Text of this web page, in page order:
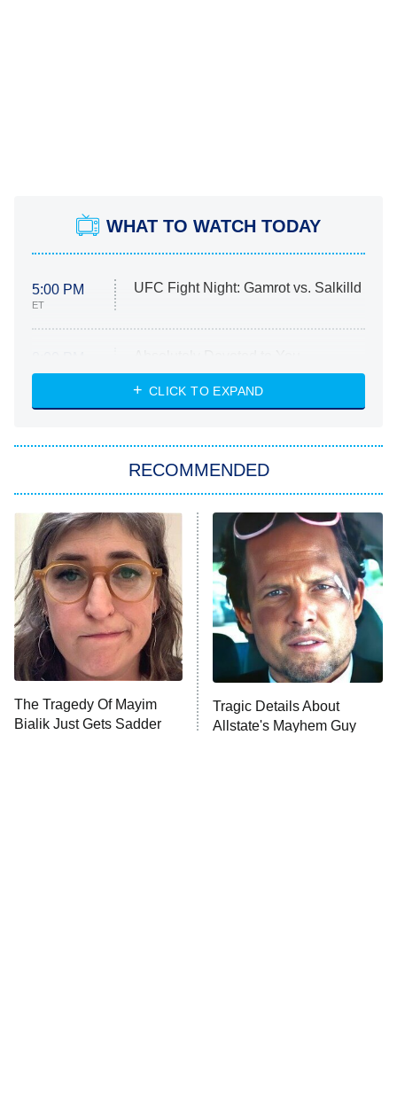
WHAT TO WATCH TODAY
5:00 PM
ET
UFC Fight Night: Gamrot vs. Salkilld
ET
Heart & Hustle: Houston
She Stole My Son's Heart
11:59 PM
ET
My Adventures With Superman
READ MORE
CLICK TO EXPAND
RECOMMENDED
The Tragedy Of Mayim
Bialik Just Gets Sadder
Tragic Details About
Allstate's Mayhem Guy